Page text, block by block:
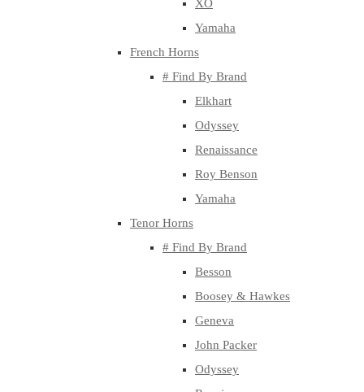
XO
Yamaha
French Horns
# Find By Brand
Elkhart
Odyssey
Renaissance
Roy Benson
Yamaha
Tenor Horns
# Find By Brand
Besson
Boosey & Hawkes
Geneva
John Packer
Odyssey